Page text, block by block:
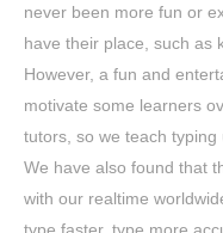
never been more fun or
have their place, such as
However, a fun and
motivate some learners
tutors, so we teach typing
We have also found that
with our realtime
type faster, type more